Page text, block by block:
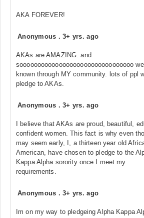
AKA FOREVER!
Anonymous .3+ yrs. ago
AKAs are AMAZING. and
soooooooooooooooooooooooooooooooo well
known through MY community. lots of ppl
pledge to AKAs.
Anonymous .3+ yrs. ago
I believe that AKAs are proud, beautiful,
confident women. This fact is why even
may seem early, I, a thirteen year old
American, have chosen to pledge to the
Kappa Alpha sorority once I meet my
requirements.
Anonymous .3+ yrs. ago
Im on my way to pledgeing Alpha Kappa